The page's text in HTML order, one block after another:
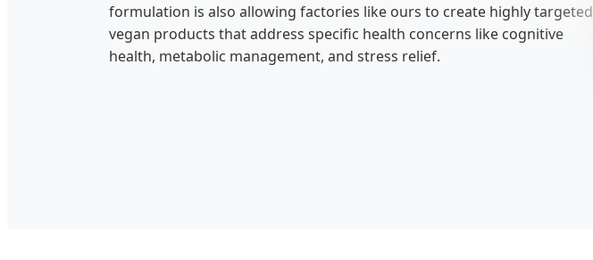
formulation is also allowing factories like ours to create highly targeted
vegan products that address specific health concerns like cognitive
health, metabolic management, and stress relief.